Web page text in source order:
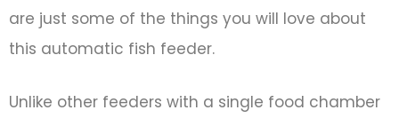
are just some of the things you will love about
this automatic fish feeder.
Unlike other feeders with a single food chamber